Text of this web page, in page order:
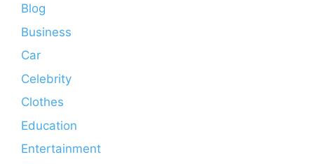
Blog
Business
Car
Celebrity
Clothes
Education
Entertainment